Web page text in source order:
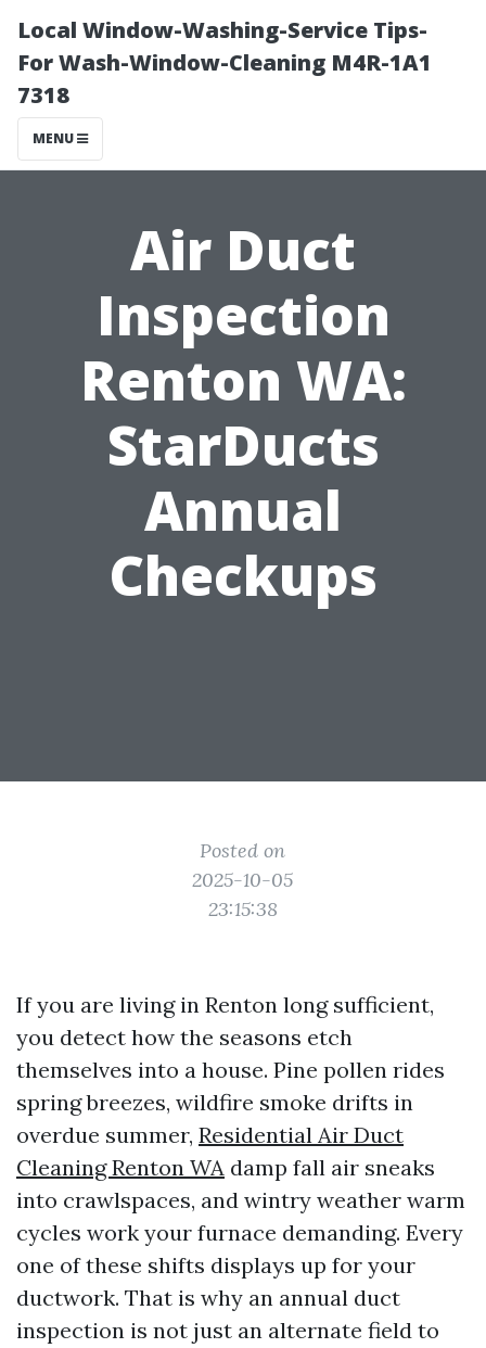
Local Window-Washing-Service Tips-
For Wash-Window-Cleaning M4R-1A1
7318
MENU
Air Duct
Inspection
Renton WA:
StarDucts
Annual
Checkups
Posted on
2025-10-05
23:15:38
If you are living in Renton long sufficient,
you detect how the seasons etch
themselves into a house. Pine pollen rides
spring breezes, wildfire smoke drifts in
overdue summer, Residential Air Duct
Cleaning Renton WA damp fall air sneaks
into crawlspaces, and wintry weather warm
cycles work your furnace demanding. Every
one of these shifts displays up for your
ductwork. That is why an annual duct
inspection is not just an alternate field to